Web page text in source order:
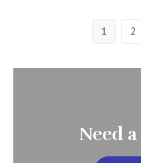
1 2
Need